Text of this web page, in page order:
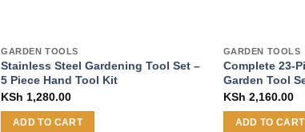
GARDEN TOOLS
Stainless Steel Gardening Tool Set –
5 Piece Hand Tool Kit
KSh 1,280.00
ADD TO CART
GARDEN TOOLS
Complete 23-
Garden Tool
KSh 2,160.00
ADD TO CART